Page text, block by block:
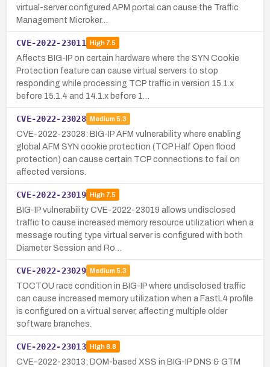
virtual-server configured APM portal can cause the Traffic
Management Microker…
CVE-2022-23011 High7.5
Affects BIG-IP on certain hardware where the SYN Cookie
Protection feature can cause virtual servers to stop
responding while processing TCP traffic in version 15.1.x
before 15.1.4 and 14.1.x before 1…
CVE-2022-23028 Medium 5.3
CVE-2022-23028: BIG-IP AFM vulnerability where enabling
global AFM SYN cookie protection (TCP Half Open flood
protection) can cause certain TCP connections to fail on
affected versions.
CVE-2022-23019 High7.5
BIG-IP vulnerability CVE-2022-23019 allows undisclosed
traffic to cause increased memory resource utilization when a
message routing type virtual server is configured with both
Diameter Session and Ro…
CVE-2022-23029 Medium 5.3
TOCTOU race condition in BIG-IP where undisclosed traffic
can cause increased memory utilization when a FastL4 profile
is configured on a virtual server, affecting multiple older
software branches.
CVE-2022-23013 High8.8
CVE-2022-23013: DOM-based XSS in BIG-IP DNS & GTM